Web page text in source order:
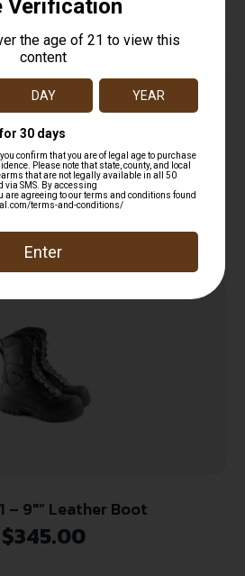
Insulated Rubber Boot
$229.00
Add to cart
– 9″” Leather Boot
$345.00